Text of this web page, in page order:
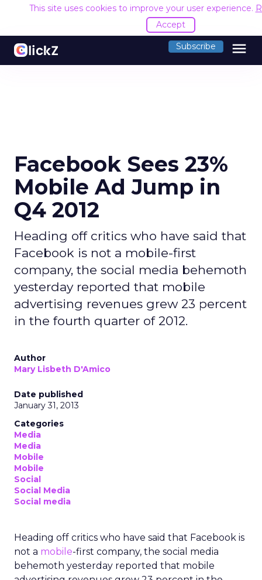
This site uses cookies to improve your user experience.
Accept
Subscribe menu
Facebook Sees 23%
Mobile Ad Jump in
Q4 2012
Heading off critics who have said that
Facebook is not a mobile-first
company, the social media behemoth
yesterday reported that mobile
advertising revenues grew 23 percent
in the fourth quarter of 2012.
Author
Mary Lisbeth D'Amico
Date published
January 31, 2013
Categories
Media
Media
Mobile
Mobile
Social
Social Media
Social media
Heading off critics who have said that Facebook is
not a mobile-first company, the social media
behemoth yesterday reported that mobile